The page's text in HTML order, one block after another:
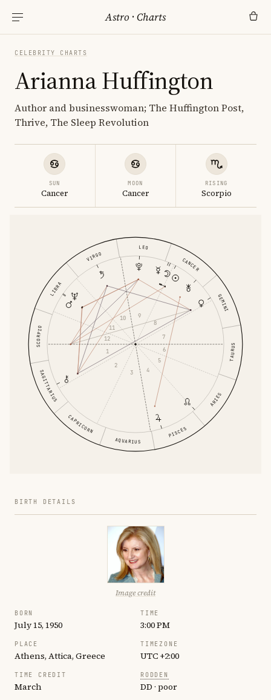
Astro ·Charts
CELEBRITY CHARTS
Arianna Huffington
Author and businesswoman; The Huffington Post,
Thrive, The Sleep Revolution
SUN
Cancer
MOON
Cancer
RISING
Scorpio
ARIES
TAURUS
GEMINI
CANCER
LEO
VIRGO
LIBRA
SCORPIO
SAGITTARIUS
CAPRICORN
AQUARIUS
PISCES
1
2
3 4
5
6
7
8
9
10
11
12
BIRTH DETAILS
Image credit
BORN
July 15, 1950
TIME
3:00 PM
PLACE
Athens, Attica, Greece
TIMEZONE
UTC +2:00
TIME CREDIT
March
RODDEN
DD · poor